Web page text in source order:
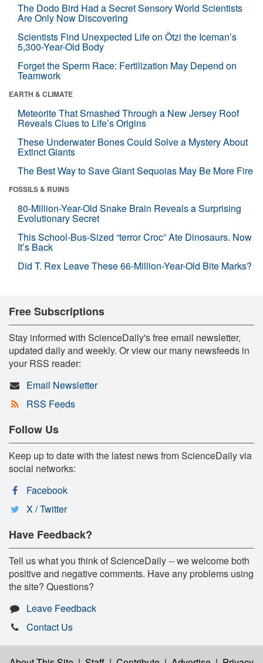
The Dodo Bird Had a Secret Sensory World Scientists
Are Only Now Discovering
Scientists Find Unexpected Life on Ötzi the Iceman’s
5,300-Year-Old Body
Forget the Sperm Race: Fertilization May Depend on
Teamwork
EARTH & CLIMATE
Meteorite That Smashed Through a New Jersey Roof
Reveals Clues to Life’s Origins
These Underwater Bones Could Solve a Mystery About
Extinct Giants
The Best Way to Save Giant Sequoias May Be More Fire
FOSSILS & RUINS
80-Million-Year-Old Snake Brain Reveals a Surprising
Evolutionary Secret
This School-Bus-Sized “terror Croc” Ate Dinosaurs. Now
It’s Back
Did T. Rex Leave These 66-Million-Year-Old Bite Marks?
Free Subscriptions
Stay informed with ScienceDaily's free email newsletter,
updated daily and weekly. Or view our many newsfeeds in
your RSS reader:
Email Newsletter
RSS Feeds
Follow Us
Keep up to date with the latest news from ScienceDaily via
social networks:
Facebook
X / Twitter
Have Feedback?
Tell us what you think of ScienceDaily -- we welcome both
positive and negative comments. Have any problems using
the site? Questions?
Leave Feedback
Contact Us